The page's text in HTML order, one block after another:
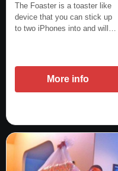
The Foaster is a toaster like
device that you can stick up
to two iPhones into and will…
More info